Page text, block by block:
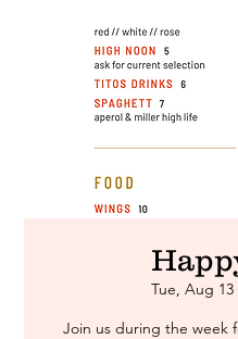
Tue, Aug 13
Join us during the week